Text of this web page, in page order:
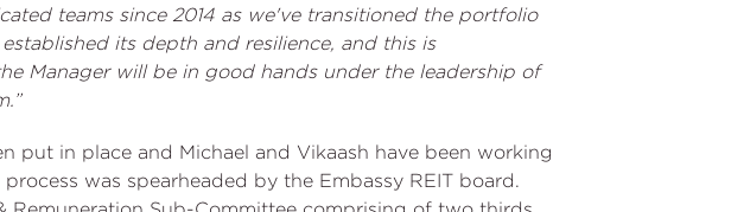
teams since 2014 as we've transitioned the portfolio
its depth and resilience, and this is
Manager will be in good hands under the leadership of
put in place and Michael and Vikaash have been working
was spearheaded by the Embassy REIT board.